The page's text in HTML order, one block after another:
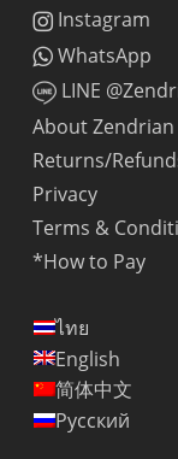
Instagram
WhatsApp
LINE
About Zendrian
Returns/
Privacy
Terms &
*How to Pay
ไทย
English
简体中文
Русский